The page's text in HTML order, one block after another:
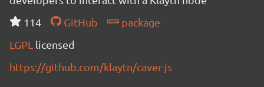
114
GitHub
package
LGPL licensed
https://github.com/klaytn/caver-js